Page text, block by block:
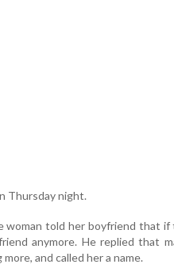
Thursday night.
woman told her boyfriend that
anymore. He replied that
more, and called her a name.